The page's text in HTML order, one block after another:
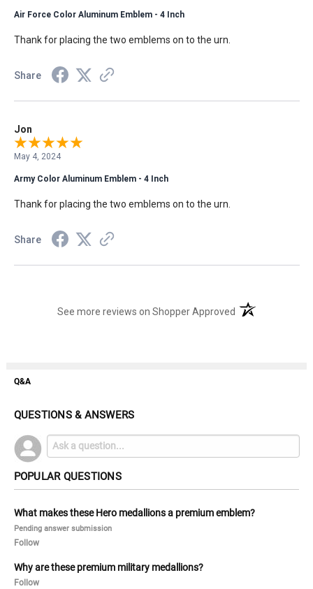
Air Force Color Aluminum Emblem - 4 Inch
Thank for placing the two emblems on to the urn.
Share
Jon
May 4, 2024
Army Color Aluminum Emblem - 4 Inch
Thank for placing the two emblems on to the urn.
Share
See more reviews on Shopper Approved (opens in a new
Q&A
QUESTIONS & ANSWERS
POPULAR QUESTIONS
What makes these Hero medallions a premium emblem?
Pending answer submission
Follow
Why are these premium military medallions?
Follow